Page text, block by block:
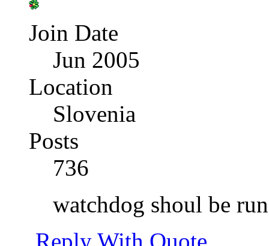
Join Date
Jun 2005
Location
Slovenia
Posts
736
watchdog shoul be